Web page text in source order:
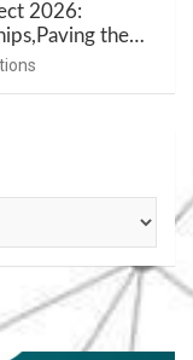
2026:
the